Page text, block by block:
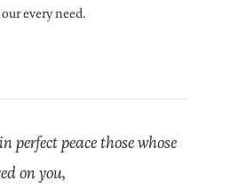
every need.
perfect peace those whose
on you,